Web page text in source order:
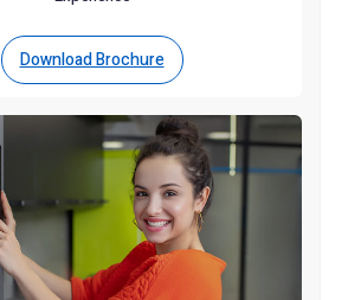
Download Brochure